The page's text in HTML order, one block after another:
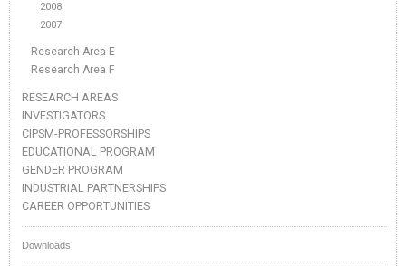
2008
2007
Research Area E
Research Area F
RESEARCH AREAS
INVESTIGATORS
CIPSM-PROFESSORSHIPS
EDUCATIONAL PROGRAM
GENDER PROGRAM
INDUSTRIAL PARTNERSHIPS
CAREER OPPORTUNITIES
Downloads